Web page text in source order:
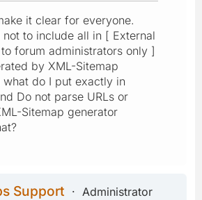
it clear for everyone.
to include all in [ External
forum administrators only ]
by XML-Sitemap
what do I put exactly in
Do not parse URLs or
Sitemap generator
Support
Administrator